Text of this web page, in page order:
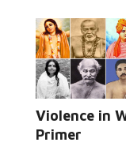
Violence in
Primer